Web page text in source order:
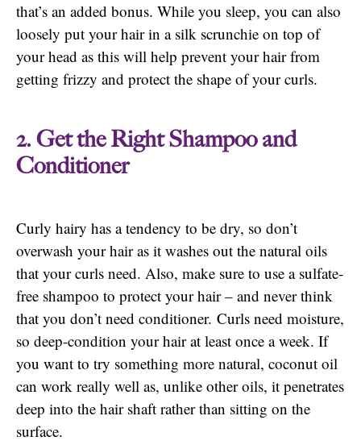
that’s an added bonus. While you sleep, you can also
loosely put your hair in a silk scrunchie on top of
your head as this will help prevent your hair from
getting frizzy and protect the shape of your curls.
2. Get the Right Shampoo and
Conditioner
Curly hairy has a tendency to be dry, so don’t
overwash your hair as it washes out the natural oils
that your curls need. Also, make sure to use a sulfate-
free shampoo to protect your hair – and never think
that you don’t need conditioner. Curls need moisture,
so deep-condition your hair at least once a week. If
you want to try something more natural, coconut oil
can work really well as, unlike other oils, it penetrates
deep into the hair shaft rather than sitting on the
surface.